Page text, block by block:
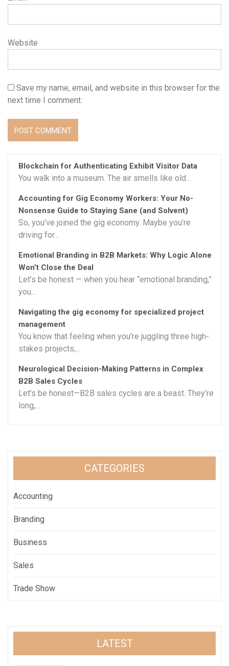
Website
Save my name, email, and website in this browser for the
next time I comment.
Blockchain for Authenticating Exhibit Visitor Data
You walk into a museum. The air smells like old...
Accounting for Gig Economy Workers: Your No-
Nonsense Guide to Staying Sane (and Solvent)
So, you’ve joined the gig economy. Maybe you’re
driving for...
Emotional Branding in B2B Markets: Why Logic Alone
Won’t Close the Deal
Let’s be honest — when you hear “emotional branding,”
you...
Navigating the gig economy for specialized project
management
You know that feeling when you're juggling three high-
stakes projects,...
Neurological Decision-Making Patterns in Complex
B2B Sales Cycles
Let’s be honest—B2B sales cycles are a beast. They’re
long,...
CATEGORIES
Accounting
Branding
Business
Sales
Trade Show
LATEST